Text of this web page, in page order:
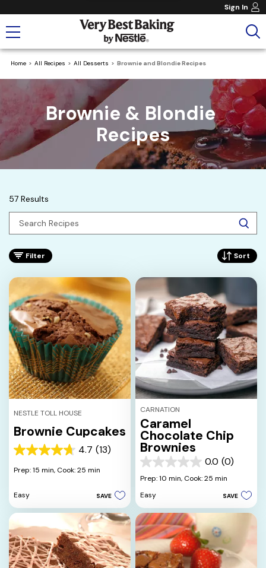
Sign In
Home All Recipes All Desserts Brownie and Blondie Recipes
Brownie & Blondie
Recipes
57 Results
Filter Sort
NESTLE TOLL HOUSE
Brownie Cupcakes
4.7 (13)
4.7
of
stars.
13
Prep: 15 min, Cook: 25 min
Easy SAVE
CARNATION
Caramel
Chocolate Chip
Brownies
0.0 (0)
0.0
out
5
stars.
Prep: 10 min, Cook: 25 min
Easy
SAVE